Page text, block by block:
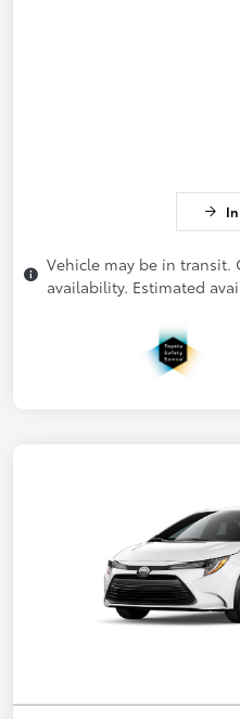
Vehicle may be in transit.
availability. Estimated